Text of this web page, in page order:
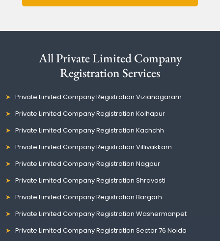
All Private Limited Company
Registration Services
Private Limited Company Registration Vizianagaram
Private Limited Company Registration Kolhapur
Private Limited Company Registration Kachchh
Private Limited Company Registration Villivakkam
Private Limited Company Registration Nagpur
Private Limited Company Registration Shravasti
Private Limited Company Registration Bargarh
Private Limited Company Registration Washermanpet
Private Limited Company Registration Sector 76 Noida